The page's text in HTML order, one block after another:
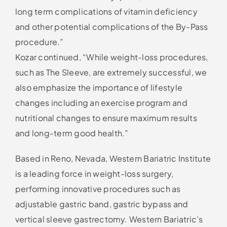
long term complications of vitamin deficiency
and other potential complications of the By-Pass
procedure.”
Kozar continued, “While weight-loss procedures,
such as The Sleeve, are extremely successful, we
also emphasize the importance of lifestyle
changes including an exercise program and
nutritional changes to ensure maximum results
and long-term good health.”
Based in Reno, Nevada, Western Bariatric Institute
is a leading force in weight-loss surgery,
performing innovative procedures such as
adjustable gastric band, gastric bypass and
vertical sleeve gastrectomy. Western Bariatric’s